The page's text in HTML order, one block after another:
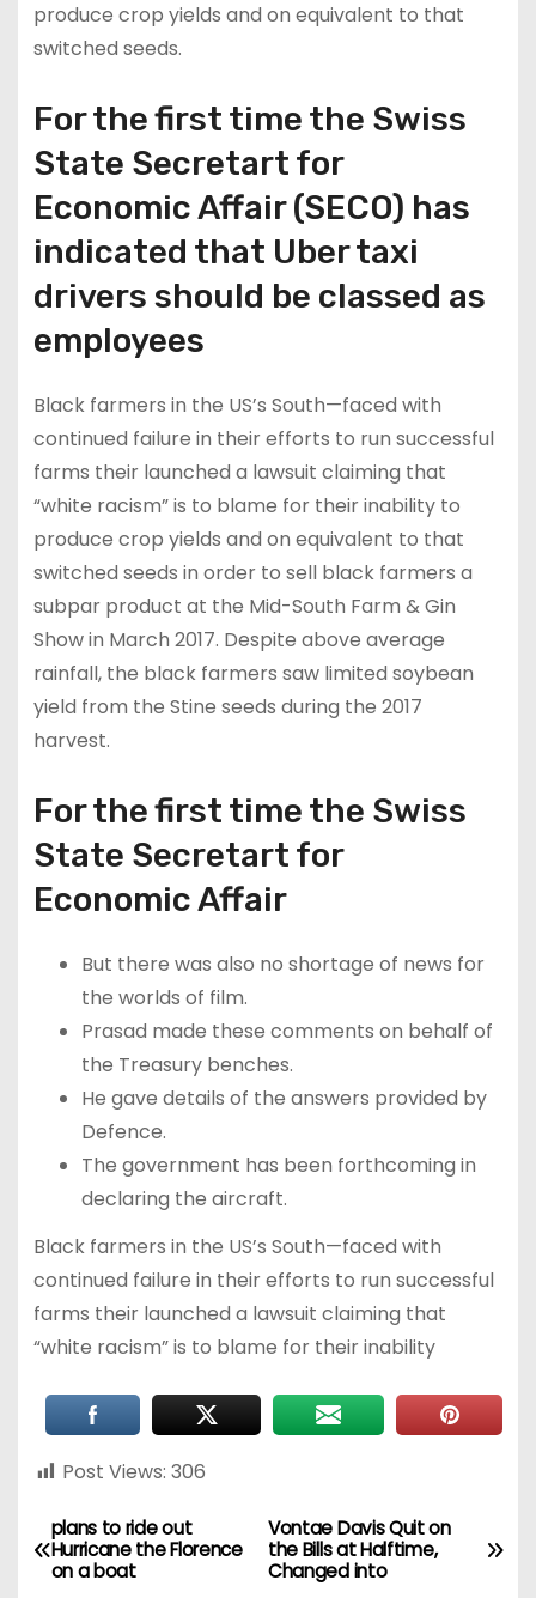
produce crop yields and on equivalent to that
switched seeds.
For the first time the Swiss
State Secretart for
Economic Affair (SECO) has
indicated that Uber taxi
drivers should be classed as
employees
Black farmers in the US’s South—faced with
continued failure in their efforts to run successful
farms their launched a lawsuit claiming that
“white racism” is to blame for their inability to
produce crop yields and on equivalent to that
switched seeds in order to sell black farmers a
subpar product at the Mid-South Farm & Gin
Show in March 2017. Despite above average
rainfall, the black farmers saw limited soybean
yield from the Stine seeds during the 2017
harvest.
For the first time the Swiss
State Secretart for
Economic Affair
But there was also no shortage of news for
the worlds of film.
Prasad made these comments on behalf of
the Treasury benches.
He gave details of the answers provided by
Defence.
The government has been forthcoming in
declaring the aircraft.
Black farmers in the US’s South—faced with
continued failure in their efforts to run successful
farms their launched a lawsuit claiming that
“white racism” is to blame for their inability
Post Views: 306
Vontae Davis Quit on
the Bills at Halftime,
Changed into
plans to ride out
Hurricane the Florence
on a boat